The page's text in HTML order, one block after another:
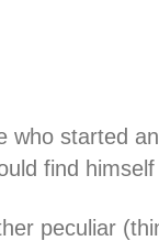
who started
find
peculiar